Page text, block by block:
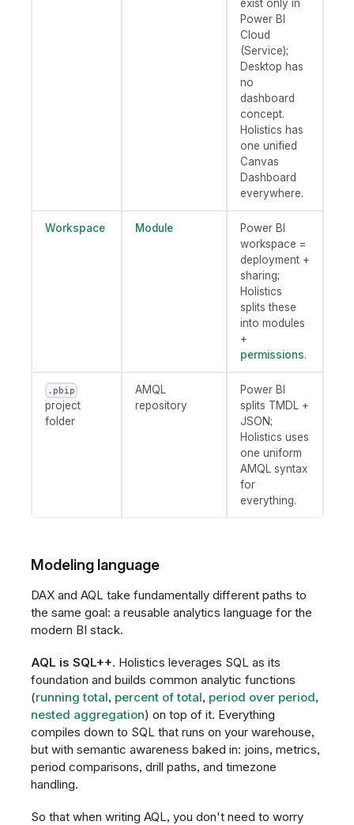
exist only in
Power BI
Cloud
(Service);
Desktop has
no
dashboard
concept.
Holistics has
one unified
Canvas
Dashboard
everywhere.
Workspace Module
Power BI
workspace =
deployment +
sharing;
Holistics
splits these
into modules
+
permissions.
.pbip
project
folder
AMQL
repository
Power BI
splits TMDL +
JSON;
Holistics uses
one uniform
AMQL syntax
for
everything.
Modeling language
DAX and AQL take fundamentally different paths to
the same goal: a reusable analytics language for the
modern BI stack.
AQL is SQL++. Holistics leverages SQL as its
foundation and builds common analytic functions
(running total, percent of total, period over period,
nested aggregation) on top of it. Everything
compiles down to SQL that runs on your warehouse,
but with semantic awareness baked in: joins, metrics,
period comparisons, drill paths, and timezone
handling.
So that when writing AQL, you don't need to worry